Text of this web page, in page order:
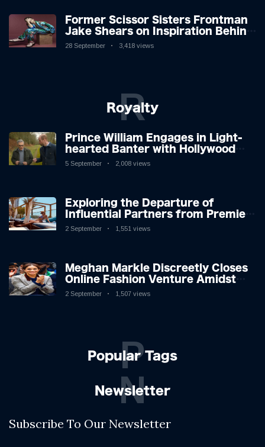
Former Scissor Sisters Frontman
Jake Shears on Inspiration Behind
New Album
28 September 3,418 views
Royalty
R
Prince William Engages in Light-
hearted Banter with Hollywood
Icon in Comedy Teaser
5 September 2,008 views
Exploring the Departure of
Influential Partners from Premier
League Stars: A Reflection on
2 September 1,551 views
Meghan Markle Discreetly Closes
Online Fashion Venture Amidst
Speculation
2 September 1,507 views
Popular Tags
P
Newsletter
N
Subscribe To Our Newsletter